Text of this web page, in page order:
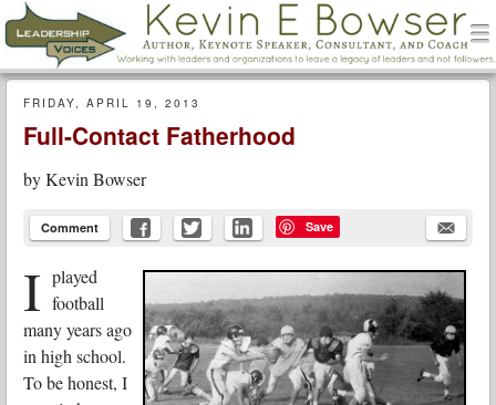
Leadership Voices
Menu
Skip to content
FRIDAY, APRIL 19, 2013
Full-Contact Fatherhood
byKevin Bowser
Comment Save
I played
football
many years ago
in high school.
To be honest, I